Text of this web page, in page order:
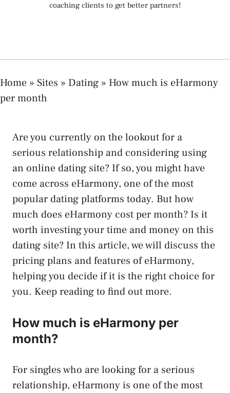
coaching clients to get better partners!
Home » Sites » Dating » How much is eHarmony
per month
Are you currently on the lookout for a
serious relationship and considering using
an online dating site? If so, you might have
come across eHarmony, one of the most
popular dating platforms today. But how
much does eHarmony cost per month? Is it
worth investing your time and money on this
dating site? In this article, we will discuss the
pricing plans and features of eHarmony,
helping you decide if it is the right choice for
you. Keep reading to find out more.
How much is eHarmony per
month?
For singles who are looking for a serious
relationship, eHarmony is one of the most